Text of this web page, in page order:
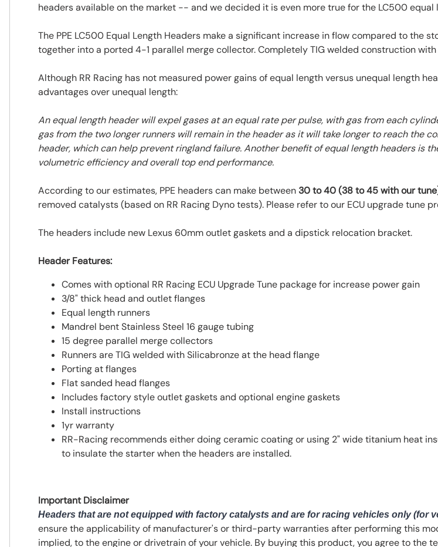
headers available on the market -- and we decided it is even more true for the LC500 equal
The PPE LC500 Equal Length Headers make a significant increase in flow compared to the
together into a ported 4-1 parallel merge collector. Completely TIG welded construction
Although RR Racing has not measured power gains of equal length versus unequal length
advantages over unequal length:
An equal length header will expel gases at an equal rate per pulse, with gas from each
gas from the two longer runners will remain in the header as it will take longer to reach
header, which can help prevent ringland failure. Another benefit of equal length headers is
volumetric efficiency and overall top end performance.
According to our estimates, PPE headers can make between30 to 40 (38 to 45 with our
removed catalysts (based on RR Racing Dyno tests). Please refer to our ECU upgrade tune
The headers include new Lexus 60mm outlet gaskets and a dipstick relocation bracket.
Header Features:
Comes with optional RR Racing ECU Upgrade Tune package for increase power gain
3/8" thick head and outlet flanges
Equal length runners
Mandrel bent Stainless Steel 16 gauge tubing
15 degree parallel merge collectors
Runners are TIG welded with Silicabronze at the head flange
Porting at flanges
Flat sanded head flanges
Includes factory style outlet gaskets and optional engine gaskets
Install instructions
1yr warranty
RR-Racing recommends either doing ceramic coating or using 2" wide titanium heat
to insulate the starter when the headers are installed.
Important Disclaimer
Headers that are not equipped with factory catalysts and are for racing vehicles only (for
ensure the applicability of manufacturer's or third-party warranties after performing this
implied, to the engine or drivetrain of your vehicle. By buying this product, you agree to the